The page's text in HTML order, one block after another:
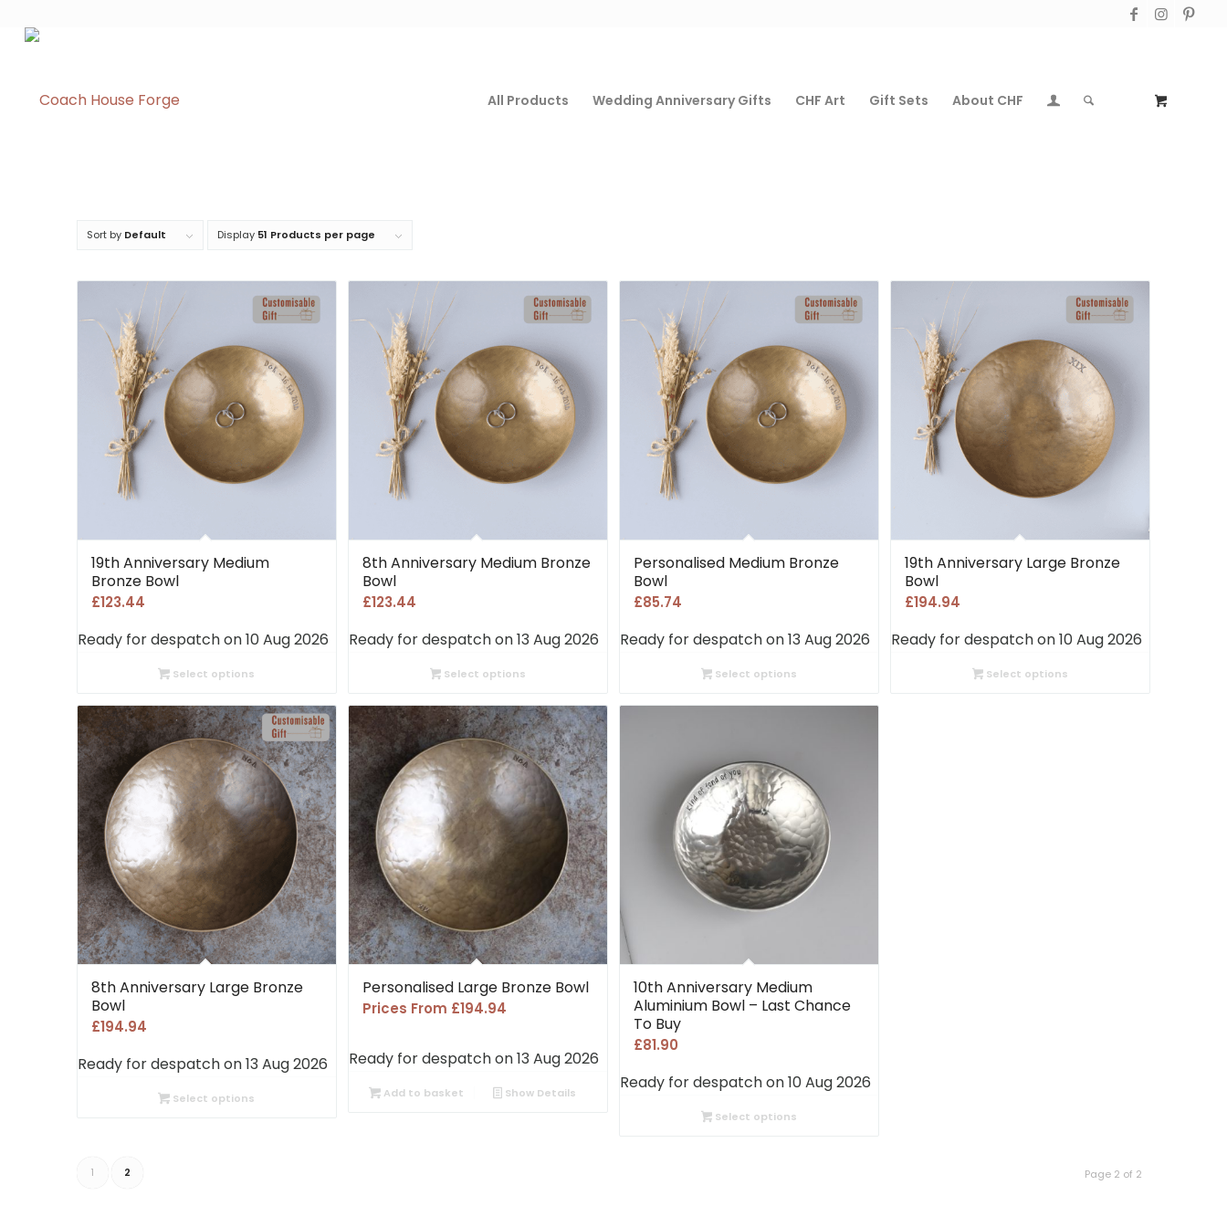
All Products Wedding Anniversary Gifts CHF Art Gift Sets About CHF
Sort by Default Display 51 Products per page
19th Anniversary Medium
Bronze Bowl
£123.44
Ready for despatch on 10 Aug 2026
Select options
8th Anniversary Medium Bronze
Bowl
£123.44
Ready for despatch on 13 Aug 2026
Select options
Personalised Medium Bronze
Bowl
£85.74
Ready for despatch on 13 Aug 2026
Select options
19th Anniversary Large Bronze
Bowl
£194.94
Ready for despatch on 10 Aug 2026
Select options
8th Anniversary Large Bronze
Bowl
£194.94
Ready for despatch on 13 Aug 2026
Select options
Personalised Large Bronze Bowl
Prices From £194.94
Ready for despatch on 13 Aug 2026
Add to basket Show Details
10th Anniversary Medium
Aluminium Bowl – Last Chance
To Buy
£81.90
Ready for despatch on 10 Aug 2026
Select options
Page 2 of 2
1 2